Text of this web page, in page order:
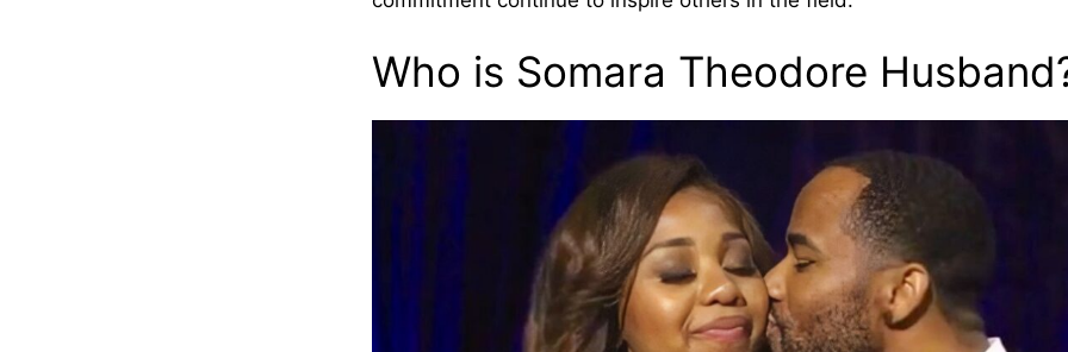
Who is Somara Theodore